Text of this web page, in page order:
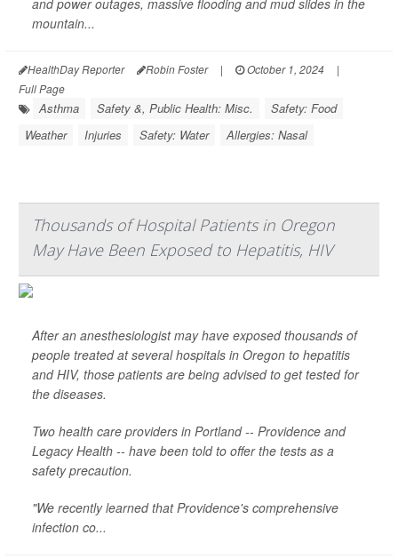
and power outages, massive flooding and mud slides in the
mountain...
HealthDay Reporter Robin Foster | October 1, 2024
|
Full Page
Asthma Safety &, Public Health: Misc.
Safety: Food
Weather
Injuries Safety: Water Allergies: Nasal
Thousands of Hospital Patients in Oregon
May Have Been Exposed to Hepatitis, HIV
After an anesthesiologist may have exposed thousands of
people treated at several hospitals in Oregon to hepatitis
and HIV, those patients are being advised to get tested for
the diseases.
Two health care providers in Portland -- Providence and
Legacy Health -- have been told to offer the tests as a
safety precaution.
"We recently learned that Providence's comprehensive
infection co...